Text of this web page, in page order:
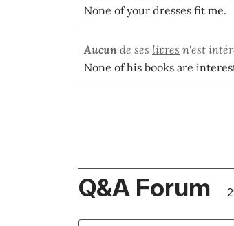
None of your dresses fit me.
Aucun de ses livres n'est
None of his books are
Q&A Forum